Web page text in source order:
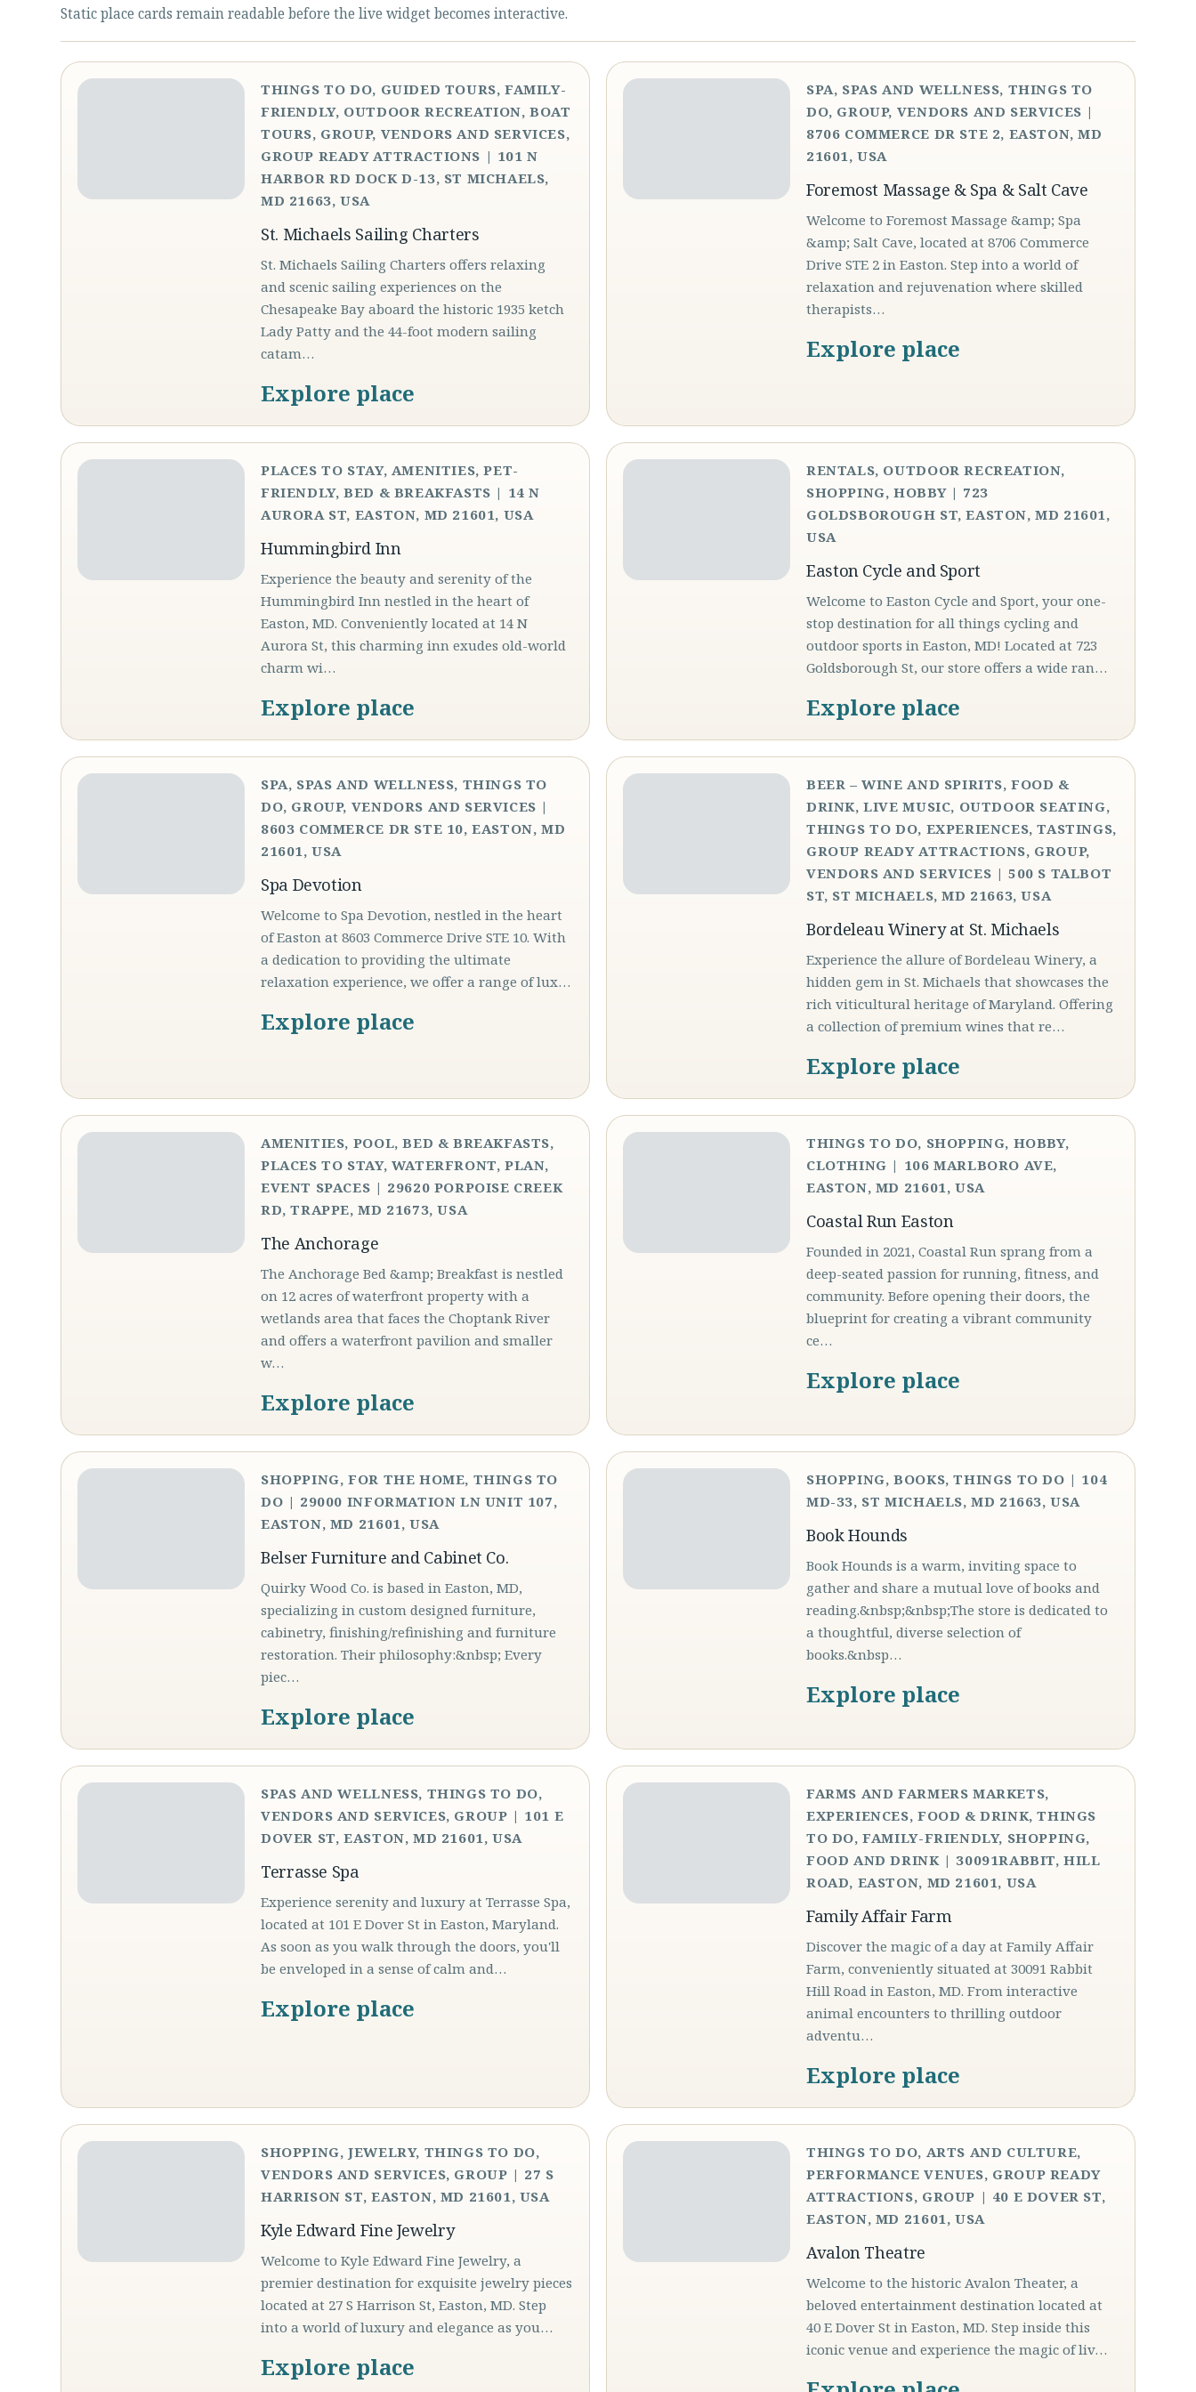
Static place cards remain readable before the live widget becomes interactive.
THINGS TO DO, GUIDED TOURS, FAMILY-
FRIENDLY, OUTDOOR RECREATION, BOAT
TOURS, GROUP, VENDORS AND SERVICES,
GROUP READY ATTRACTIONS | 101 N
HARBOR RD DOCK D-13, ST MICHAELS,
MD 21663, USA
St. Michaels Sailing Charters
St. Michaels Sailing Charters offers relaxing
and scenic sailing experiences on the
Chesapeake Bay aboard the historic 1935 ketch
Lady Patty and the 44-foot modern sailing
catam…
Explore place
SPA, SPAS AND WELLNESS, THINGS TO
DO, GROUP, VENDORS AND SERVICES |
8706 COMMERCE DR STE 2, EASTON, MD
21601, USA
Foremost Massage & Spa & Salt Cave
Welcome to Foremost Massage &amp; Spa
&amp; Salt Cave, located at 8706 Commerce
Drive STE 2 in Easton. Step into a world of
relaxation and rejuvenation where skilled
therapists…
Explore place
PLACES TO STAY, AMENITIES, PET-
FRIENDLY, BED & BREAKFASTS | 14 N
AURORA ST, EASTON, MD 21601, USA
Hummingbird Inn
Experience the beauty and serenity of the
Hummingbird Inn nestled in the heart of
Easton, MD. Conveniently located at 14 N
Aurora St, this charming inn exudes old-world
charm wi…
Explore place
RENTALS, OUTDOOR RECREATION,
SHOPPING, HOBBY | 723
GOLDSBOROUGH ST, EASTON, MD 21601,
USA
Easton Cycle and Sport
Welcome to Easton Cycle and Sport, your one-
stop destination for all things cycling and
outdoor sports in Easton, MD! Located at 723
Goldsborough St, our store offers a wide ran…
Explore place
SPA, SPAS AND WELLNESS, THINGS TO
DO, GROUP, VENDORS AND SERVICES |
8603 COMMERCE DR STE 10, EASTON, MD
21601, USA
Spa Devotion
Welcome to Spa Devotion, nestled in the heart
of Easton at 8603 Commerce Drive STE 10. With
a dedication to providing the ultimate
relaxation experience, we offer a range of lux…
Explore place
BEER – WINE AND SPIRITS, FOOD &
DRINK, LIVE MUSIC, OUTDOOR SEATING,
THINGS TO DO, EXPERIENCES, TASTINGS,
GROUP READY ATTRACTIONS, GROUP,
VENDORS AND SERVICES | 500 S TALBOT
ST, ST MICHAELS, MD 21663, USA
Bordeleau Winery at St. Michaels
Experience the allure of Bordeleau Winery, a
hidden gem in St. Michaels that showcases the
rich viticultural heritage of Maryland. Offering
a collection of premium wines that re…
Explore place
AMENITIES, POOL, BED & BREAKFASTS,
PLACES TO STAY, WATERFRONT, PLAN,
EVENT SPACES | 29620 PORPOISE CREEK
RD, TRAPPE, MD 21673, USA
The Anchorage
The Anchorage Bed &amp; Breakfast is nestled
on 12 acres of waterfront property with a
wetlands area that faces the Choptank River
and offers a waterfront pavilion and smaller
w…
Explore place
THINGS TO DO, SHOPPING, HOBBY,
CLOTHING | 106 MARLBORO AVE,
EASTON, MD 21601, USA
Coastal Run Easton
Founded in 2021, Coastal Run sprang from a
deep-seated passion for running, fitness, and
community. Before opening their doors, the
blueprint for creating a vibrant community
ce…
Explore place
SHOPPING, FOR THE HOME, THINGS TO
DO | 29000 INFORMATION LN UNIT 107,
EASTON, MD 21601, USA
Belser Furniture and Cabinet Co.
Quirky Wood Co. is based in Easton, MD,
specializing in custom designed furniture,
cabinetry, finishing/refinishing and furniture
restoration. Their philosophy:&nbsp; Every
piec…
Explore place
SHOPPING, BOOKS, THINGS TO DO | 104
MD-33, ST MICHAELS, MD 21663, USA
Book Hounds
Book Hounds is a warm, inviting space to
gather and share a mutual love of books and
reading.&nbsp;&nbsp;The store is dedicated to
a thoughtful, diverse selection of
books.&nbsp…
Explore place
SPAS AND WELLNESS, THINGS TO DO,
VENDORS AND SERVICES, GROUP | 101 E
DOVER ST, EASTON, MD 21601, USA
Terrasse Spa
Experience serenity and luxury at Terrasse Spa,
located at 101 E Dover St in Easton, Maryland.
As soon as you walk through the doors, you'll
be enveloped in a sense of calm and…
Explore place
FARMS AND FARMERS MARKETS,
EXPERIENCES, FOOD & DRINK, THINGS
TO DO, FAMILY-FRIENDLY, SHOPPING,
FOOD AND DRINK | 30091RABBIT, HILL
ROAD, EASTON, MD 21601, USA
Family Affair Farm
Discover the magic of a day at Family Affair
Farm, conveniently situated at 30091 Rabbit
Hill Road in Easton, MD. From interactive
animal encounters to thrilling outdoor
adventu…
Explore place
SHOPPING, JEWELRY, THINGS TO DO,
VENDORS AND SERVICES, GROUP | 27 S
HARRISON ST, EASTON, MD 21601, USA
Kyle Edward Fine Jewelry
Welcome to Kyle Edward Fine Jewelry, a
premier destination for exquisite jewelry pieces
located at 27 S Harrison St, Easton, MD. Step
into a world of luxury and elegance as you…
Explore place
THINGS TO DO, ARTS AND CULTURE,
PERFORMANCE VENUES, GROUP READY
ATTRACTIONS, GROUP | 40 E DOVER ST,
EASTON, MD 21601, USA
Avalon Theatre
Welcome to the historic Avalon Theater, a
beloved entertainment destination located at
40 E Dover St in Easton, MD. Step inside this
iconic venue and experience the magic of liv…